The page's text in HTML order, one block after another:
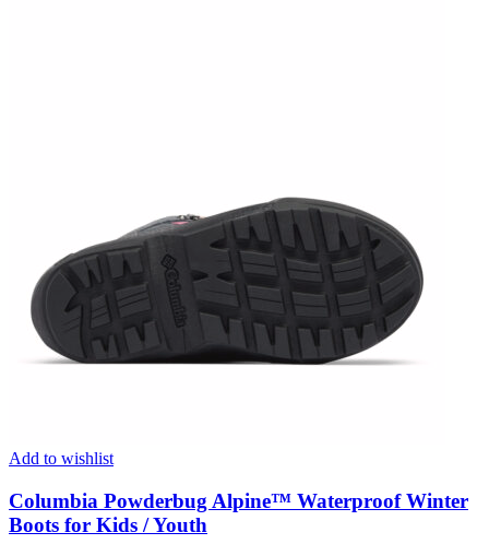
Add to wishlist
Columbia Powderbug Alpine™ Waterproof Winter
Boots for Kids / Youth